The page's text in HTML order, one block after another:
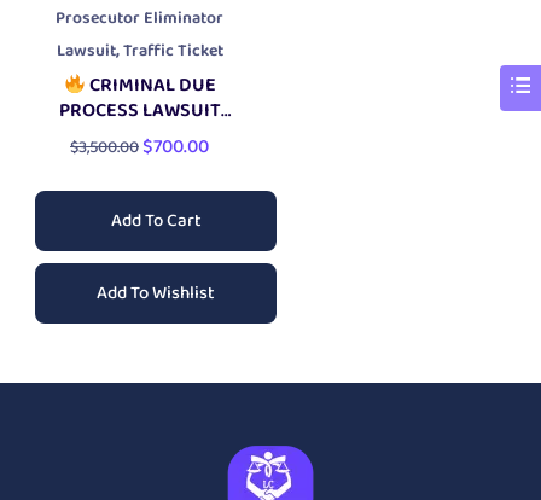
Prosecutor Eliminator
Lawsuit,Traffic Ticket
CRIMINAL DUE
PROCESS LAWSUIT
PACKAGE
$3,500.00$700.00
Add To Cart
Add To Wishlist